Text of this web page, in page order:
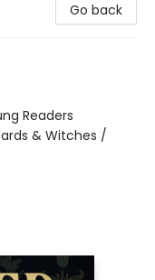
Go back
Readers
& Witches /